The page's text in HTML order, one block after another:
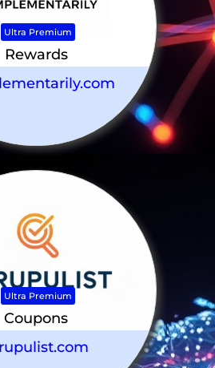
Ultra Premium
Rewards
Ultra Premium
Coupons